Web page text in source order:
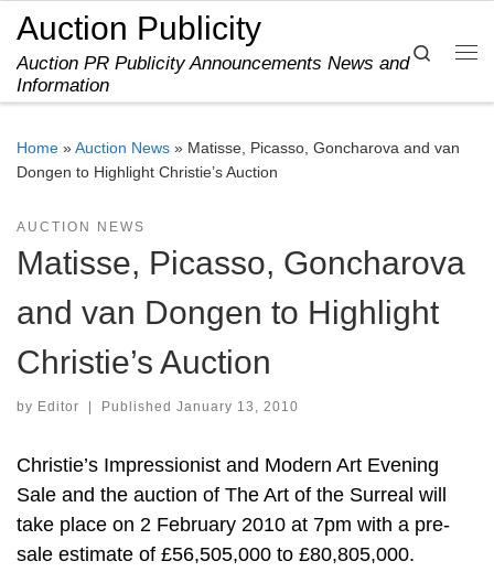
Skip to content
Auction Publicity
Auction PR Publicity Announcements News and
Information
Search
Home »Auction News » Matisse, Picasso, Goncharova and van
Dongen to Highlight Christie’s Auction
AUCTION NEWS
Matisse, Picasso, Goncharova
and van Dongen to Highlight
Christie’s Auction
by Editor Published January 13, 2010
Christie’s Impressionist and Modern Art Evening
Sale and the auction of The Art of the Surreal will
take place on 2 February 2010 at 7pm with a pre-
sale estimate of £56,505,000 to £80,805,000.